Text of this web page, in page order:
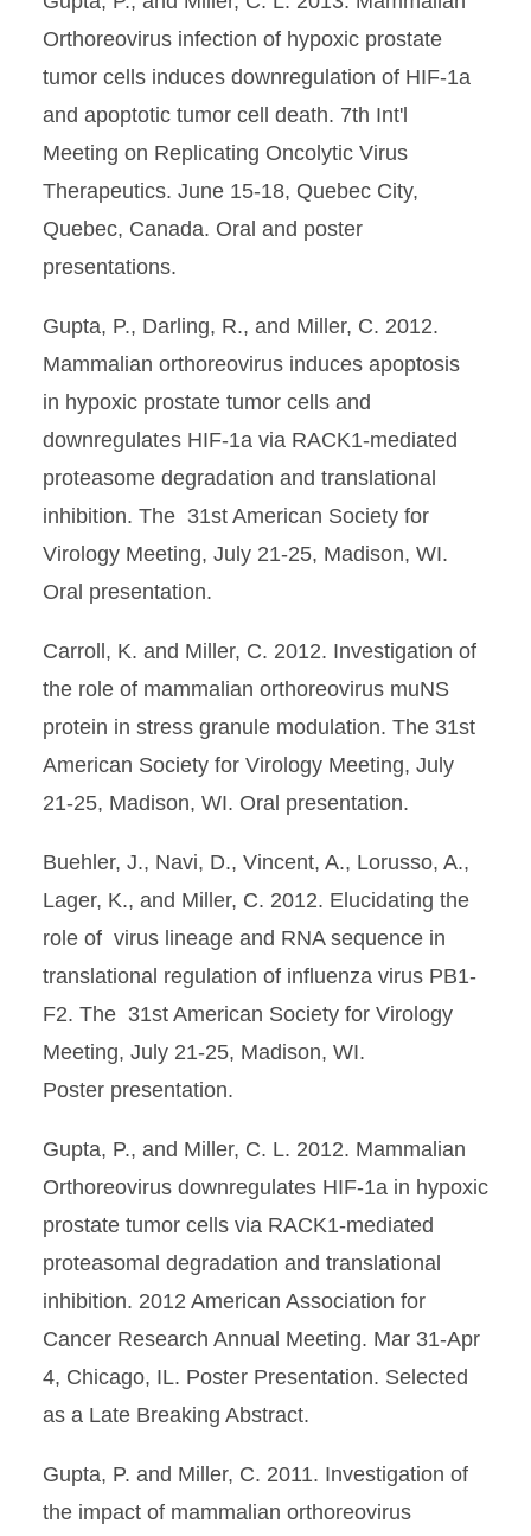
Orthoreovirus infection of hypoxic prostate
tumor cells induces downregulation of HIF-1a
and apoptotic tumor cell death. 7th Int'l
Meeting on Replicating Oncolytic Virus
Therapeutics. June 15-18, Quebec City,
Quebec, Canada. Oral and poster
presentations.
Gupta, P., Darling, R., and Miller, C. 2012.
Mammalian orthoreovirus induces apoptosis
in hypoxic prostate tumor cells and
downregulates HIF-1a via RACK1-mediated
proteasome degradation and translational
inhibition. The 31st American Society for
Virology Meeting, July 21-25, Madison, WI.
Oral presentation.
Carroll, K. and Miller, C. 2012. Investigation of
the role of mammalian orthoreovirus muNS
protein in stress granule modulation. The 31st
American Society for Virology Meeting, July
21-25, Madison, WI. Oral presentation.
Buehler, J., Navi, D., Vincent, A., Lorusso, A.,
Lager, K., and Miller, C. 2012. Elucidating the
role of virus lineage and RNA sequence in
translational regulation of influenza virus PB1-
F2. The 31st American Society for Virology
Meeting, July 21-25, Madison, WI.
Poster presentation.
Gupta, P., and Miller, C. L. 2012. Mammalian
Orthoreovirus downregulates HIF-1a in hypoxic
prostate tumor cells via RACK1-mediated
proteasomal degradation and translational
inhibition. 2012 American Association for
Cancer Research Annual Meeting. Mar 31-Apr
4, Chicago, IL. Poster Presentation. Selected
as a Late Breaking Abstract.
Gupta, P. and Miller, C. 2011. Investigation of
the impact of mammalian orthoreovirus